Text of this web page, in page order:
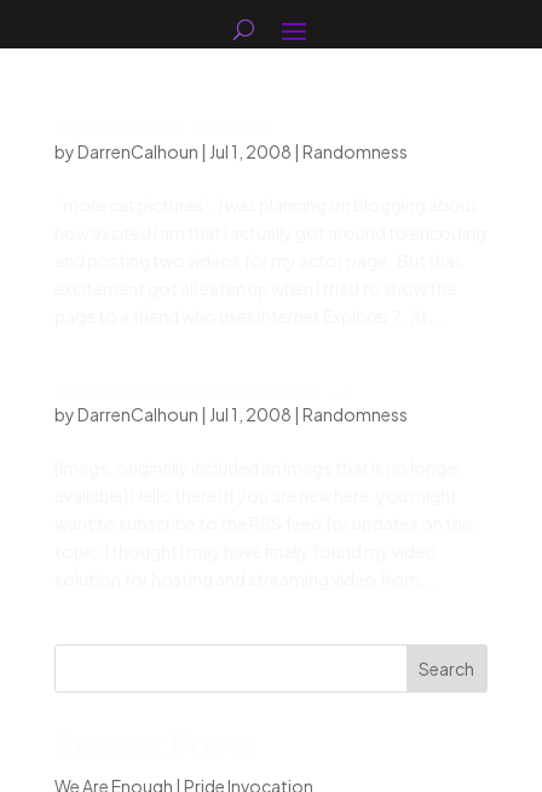
byDarrenCalhoun | Jul 1, 2008 | Randomness
byDarrenCalhoun | Jul 1, 2008 | Randomness
Search
We Are Enough | Pride Invocation